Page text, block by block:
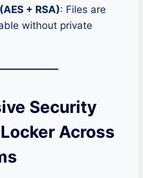
+ RSA): Files are
without private
Security
Across